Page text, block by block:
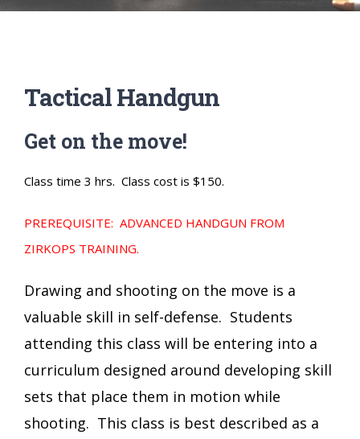
Tactical Handgun
Get on the move!
Class time 3 hrs. Class cost is $150.
PREREQUISITE: ADVANCED HANDGUN FROM
ZIRKOPS TRAINING.
Drawing and shooting on the move is a
valuable skill in self-defense. Students
attending this class will be entering into a
curriculum designed around developing skill
sets that place them in motion while
shooting. This class is best described as a